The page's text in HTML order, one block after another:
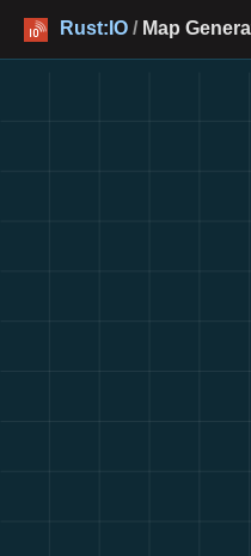
Rust:IO / Map